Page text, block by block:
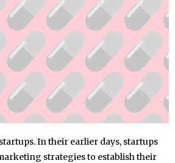
In their earlier days, startups
strategies to establish their